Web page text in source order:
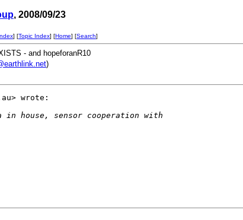
, 2008/09/23
] [Topic Index] [Home] [Search]
- and hopeforanR10
)
wrote:
in house, sensor cooperation with